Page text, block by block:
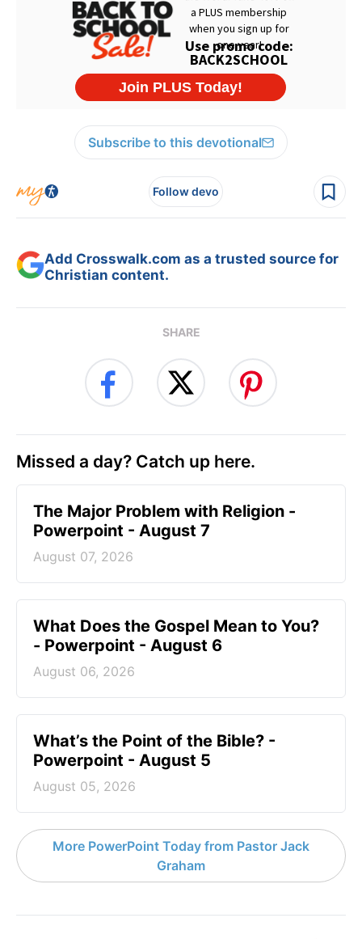
Subscribe to this devotional
Follow devo
Add Crosswalk.com as a trusted source for
Christian content.
SHARE
Missed a day? Catch up here.
The Major Problem with Religion -
Powerpoint - August 7
August 07, 2026
What Does the Gospel Mean to You?
- Powerpoint - August 6
August 06, 2026
What’s the Point of the Bible? -
Powerpoint - August 5
August 05, 2026
More PowerPoint Today from Pastor Jack
Graham